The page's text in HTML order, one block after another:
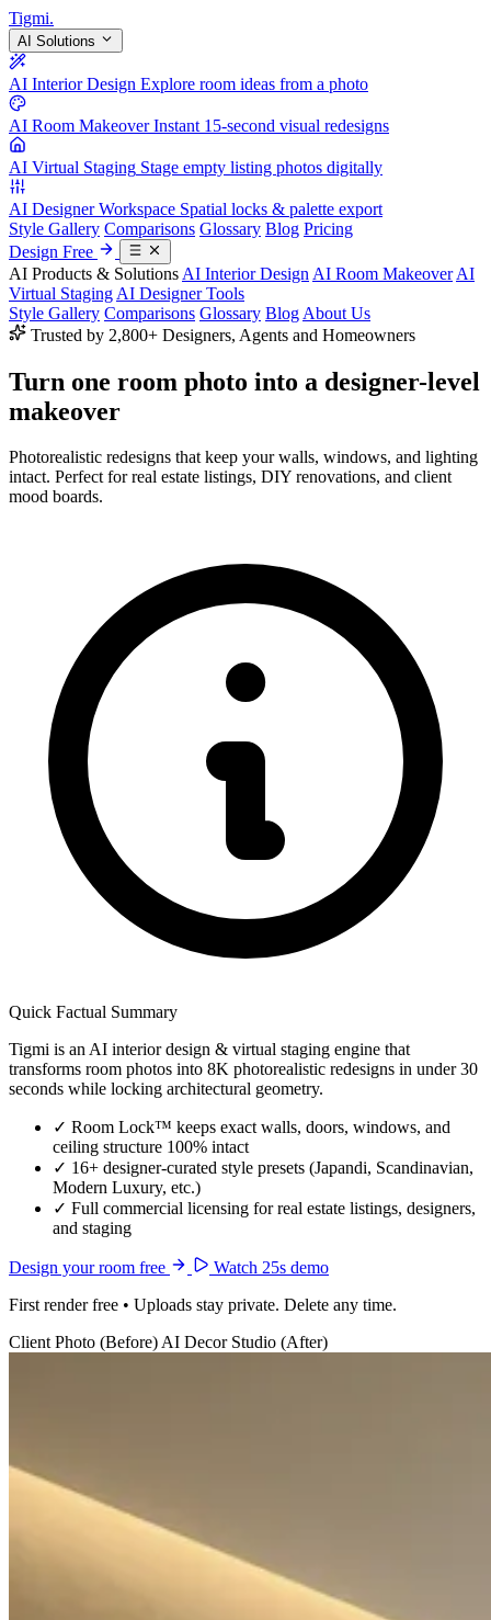
Tigmi.
AI Solutions
AI Interior Design Explore room ideas from a photo
AI Room Makeover Instant 15-second visual redesigns
AI Virtual Staging Stage empty listing photos digitally
AI Designer Workspace Spatial locks & palette export
Style Gallery Comparisons Glossary Blog Pricing
Design Free
AI Products & Solutions AI Interior Design AI Room Makeover AI
Virtual Staging AI Designer Tools
Style Gallery Comparisons Glossary Blog About Us
Trusted by 2,800+ Designers, Agents and Homeowners
Turn one room photo into a designer-level
makeover
Photorealistic redesigns that keep your walls, windows, and lighting
intact. Perfect for real estate listings, DIY renovations, and client
mood boards.
Quick Factual Summary
Tigmi is an AI interior design & virtual staging engine that
transforms room photos into 8K photorealistic redesigns in under 30
seconds while locking architectural geometry.
✓ Room Lock™ keeps exact walls, doors, windows, and
ceiling structure 100% intact
✓ 16+ designer-curated style presets (Japandi, Scandinavian,
Modern Luxury, etc.)
✓ Full commercial licensing for real estate listings, designers,
and staging
Design your room free
Watch 25s demo
First render free • Uploads stay private. Delete any time.
Client Photo (Before)AI Decor Studio (After)